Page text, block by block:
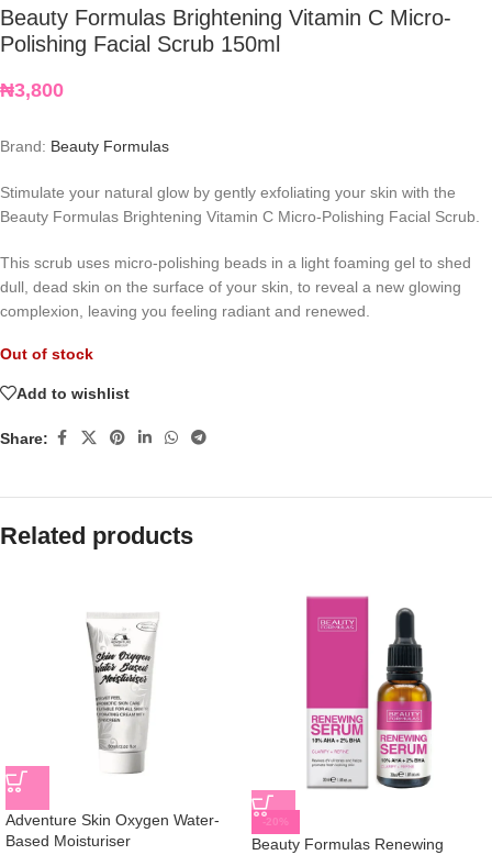
Beauty Formulas Brightening Vitamin C Micro-
Polishing Facial Scrub 150ml
₦3,800
Brand: Beauty Formulas
Stimulate your natural glow by gently exfoliating your skin with the
Beauty Formulas Brightening Vitamin C Micro-Polishing Facial Scrub.
This scrub uses micro-polishing beads in a light foaming gel to shed
dull, dead skin on the surface of your skin, to reveal a new glowing
complexion, leaving you feeling radiant and renewed.
Out of stock
Add to wishlist
Share:
Related products
Adventure Skin Oxygen Water-
Based Moisturiser
-20%
Beauty Formulas Renewing